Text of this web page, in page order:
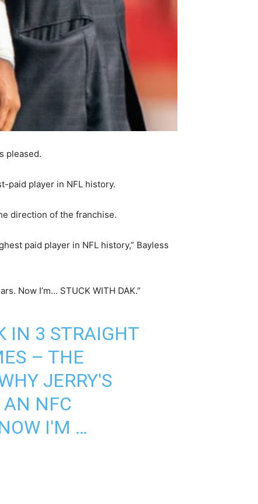
pleased.
paid player in NFL history.
direction of the franchise.
paid player in NFL history,” Bayless
Now I’m… STUCK WITH DAK.”
IN 3 STRAIGHT
– THE
JERRY'S
AN NFC
I'M …